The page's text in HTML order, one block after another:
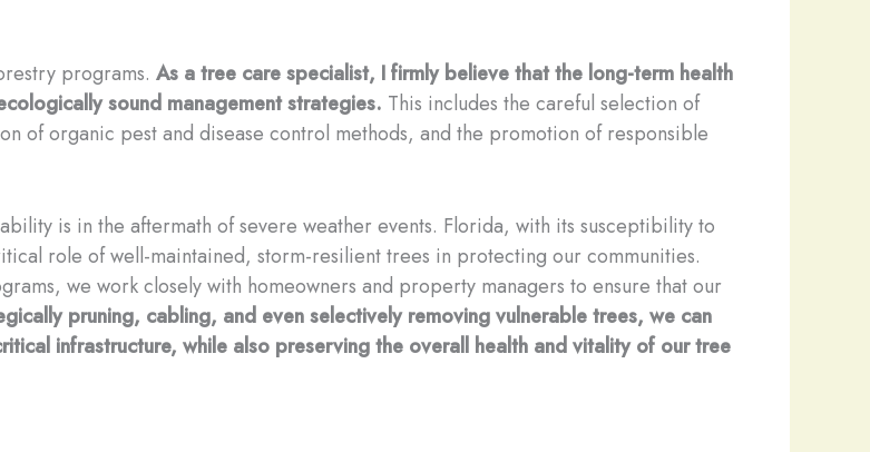
programs. As a tree care specialist, I firmly believe that the long-term health
sound management strategies. This includes the careful selection of
of organic pest and disease control methods, and the promotion of responsible
is in the aftermath of severe weather events. Florida, with its susceptibility to
role of well-maintained, storm-resilient trees in protecting our communities.
we work closely with homeowners and property managers to ensure that our
pruning, cabling, and even selectively removing vulnerable trees, we can
infrastructure, while also preserving the overall health and vitality of our tree